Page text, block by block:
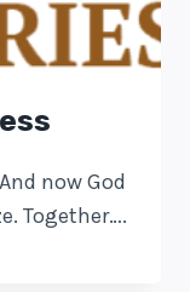
now God
Together….